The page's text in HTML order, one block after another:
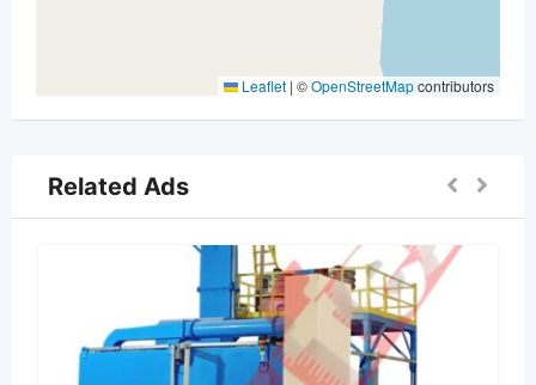
Leaflet | ©OpenStreetMapcontributors
Related Ads